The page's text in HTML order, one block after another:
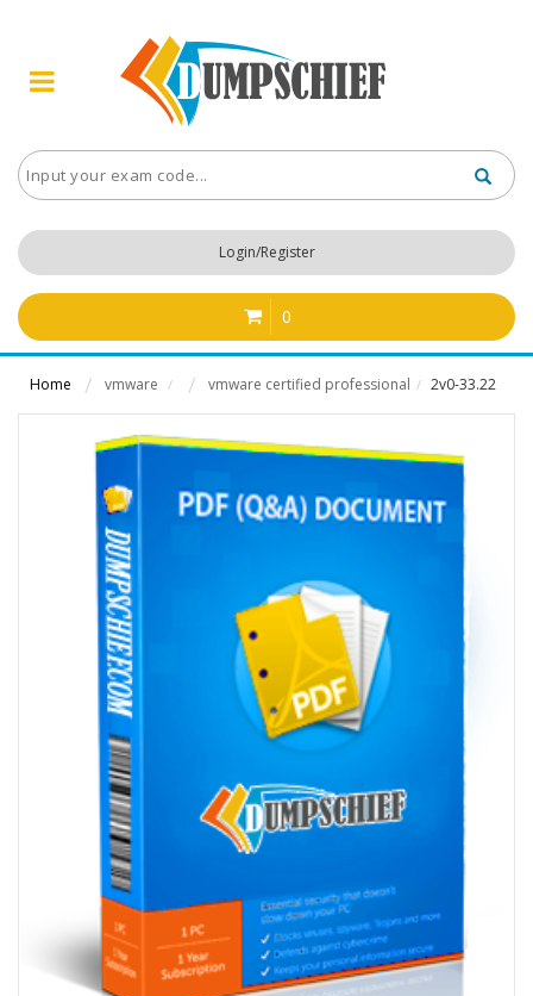
Login/Register
0
Home vmware / vmware certified professional / 2v0-33.22